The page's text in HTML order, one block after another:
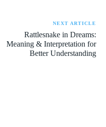
NEXT ARTICLE
Rattlesnake in Dreams:
Meaning & Interpretation for
Better Understanding